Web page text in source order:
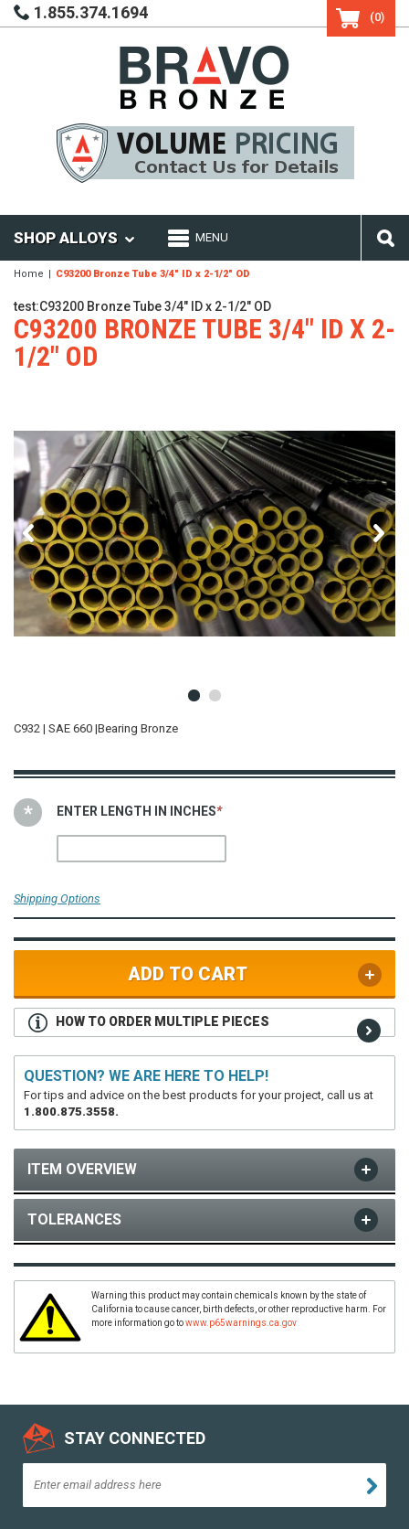
1.855.374.1694 (0)
SHOP ALLOYS MENU
Home C93200 Bronze Tube 3/4" ID x 2-1/2" OD
test:C93200 Bronze Tube 3/4" ID x 2-1/2" OD
C93200 BRONZE TUBE 3/4" ID X 2-
1/2" OD
C932 | SAE 660 |Bearing Bronze
*
ENTER LENGTH IN INCHES
Shipping Options
ADD TO CART
HOW TO ORDER MULTIPLE PIECES
QUESTION? WE ARE HERE TO HELP!
For tips and advice on the best products for your project, call us at
1.800.875.3558.
ITEM OVERVIEW
TOLERANCES
Warning this product may contain chemicals known by the state of
California to cause cancer, birth defects, or other reproductive harm. For
more information go towww.p65warnings.ca.gov
STAY CONNECTED